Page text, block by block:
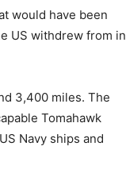
would have been
US withdrew from in
3,400 miles. The
Tomahawk
Navy ships and